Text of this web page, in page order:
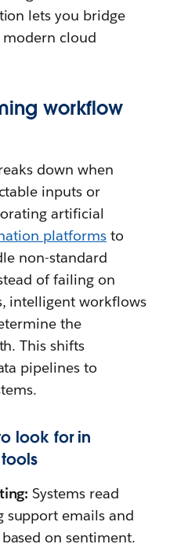
lets you bridge
cloud
workflow
down when
inputs or
artificial
platforms to
non-standard
of failing on
intelligent workflows
the
This shifts
pipelines to
look for in
Systems read
support emails and
on sentiment.